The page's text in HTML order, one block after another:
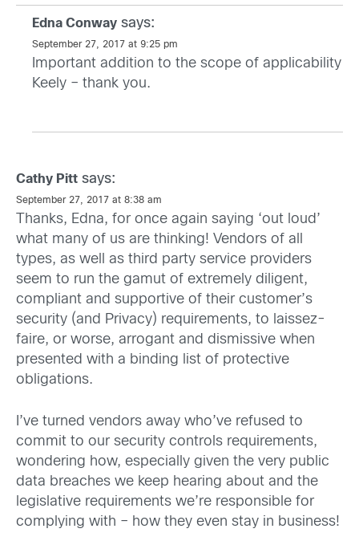
Edna Conway says:
September 27, 2017 at 9:25 pm
Important addition to the scope of applicability
Keely – thank you.
Cathy Pitt says:
September 27, 2017 at 8:38 am
Thanks, Edna, for once again saying ‘out loud’
what many of us are thinking! Vendors of all
types, as well as third party service providers
seem to run the gamut of extremely diligent,
compliant and supportive of their customer’s
security (and Privacy) requirements, to laissez-
faire, or worse, arrogant and dismissive when
presented with a binding list of protective
obligations.
I’ve turned vendors away who’ve refused to
commit to our security controls requirements,
wondering how, especially given the very public
data breaches we keep hearing about and the
legislative requirements we’re responsible for
complying with – how they even stay in business!